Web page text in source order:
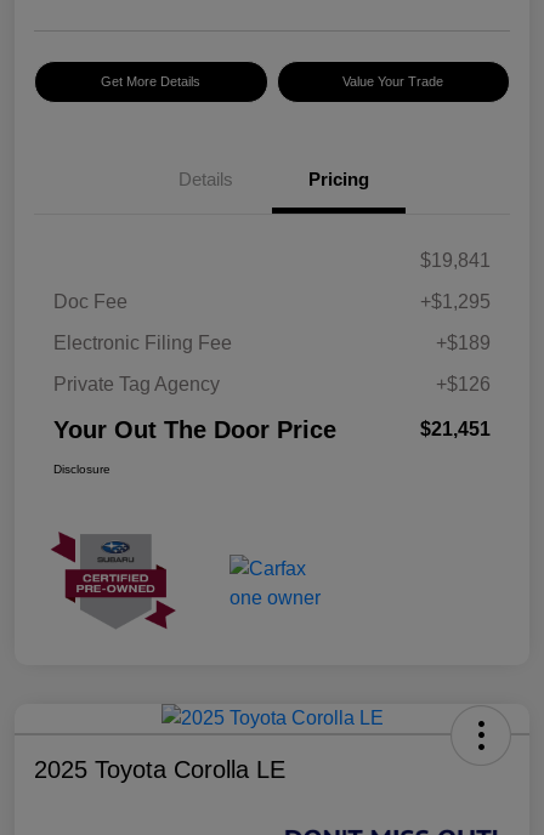
Get More Details Value Your Trade
Details Pricing
$19,841
Doc Fee
+$1,295
Electronic Filing Fee
+$189
Private Tag Agency
+$126
Your Out The Door Price $21,451
Disclosure
2025 Toyota Corolla LE